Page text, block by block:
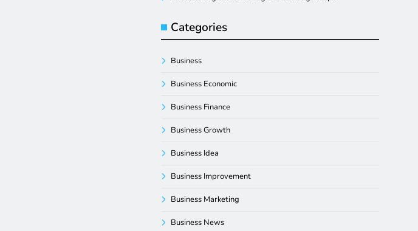
Categories
Business
Business Economic
Business Finance
Business Growth
Business Idea
Business Improvement
Business Marketing
Business News